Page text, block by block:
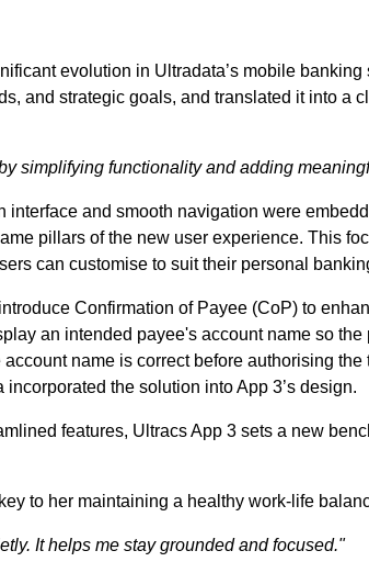
evolution in Ultradata’s mobile
and strategic goals, and translated it into a
simplifying functionality and adding
and smooth navigation were
pillars of the new user experience. This
can customise to suit their personal
Confirmation of Payee (CoP) to
an intended payee's account name so the
name is correct before authorising the
the solution into App 3’s design.
features, Ultracs App 3 sets a new
to her maintaining a healthy work-life
It helps me stay grounded and focused."